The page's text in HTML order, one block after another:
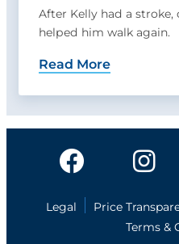
After Kelly had a
helped him walk again.
Read More
Legal Price
Terms &